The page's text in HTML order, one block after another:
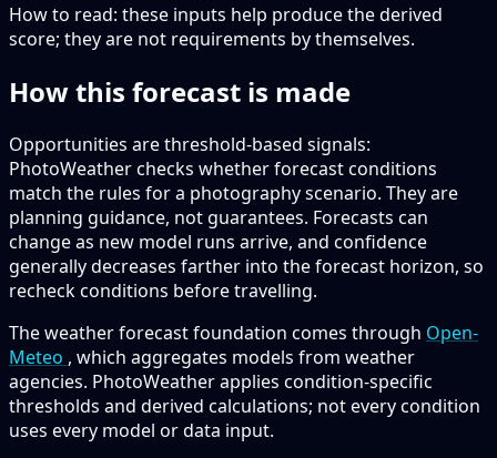
How to read: these inputs help produce the derived
score; they are not requirements by themselves.
How this forecast is made
Opportunities are threshold-based signals:
PhotoWeather checks whether forecast conditions
match the rules for a photography scenario. They are
planning guidance, not guarantees. Forecasts can
change as new model runs arrive, and confidence
generally decreases farther into the forecast horizon, so
recheck conditions before travelling.
The weather forecast foundation comes through Open-
Meteo , which aggregates models from weather
agencies. PhotoWeather applies condition-specific
thresholds and derived calculations; not every condition
uses every model or data input.